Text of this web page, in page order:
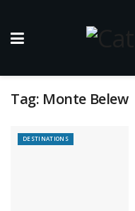
Tag: Monte Belew
DESTINATIONS